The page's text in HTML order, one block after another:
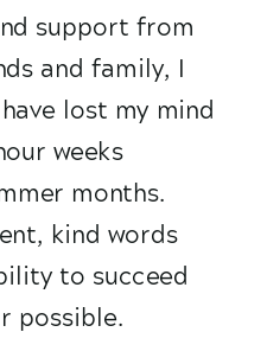
support from
and family, I
lost my mind
weeks
months.
kind words
to succeed
possible.